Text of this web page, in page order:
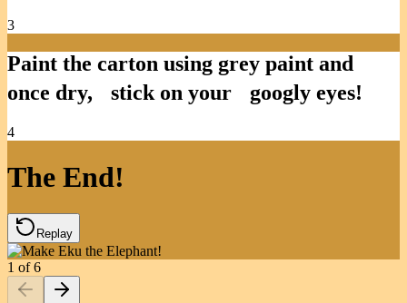
3
Paint the carton using grey paint and
once dry, stick on your googly eyes!
4
The End!
Replay
1 of6